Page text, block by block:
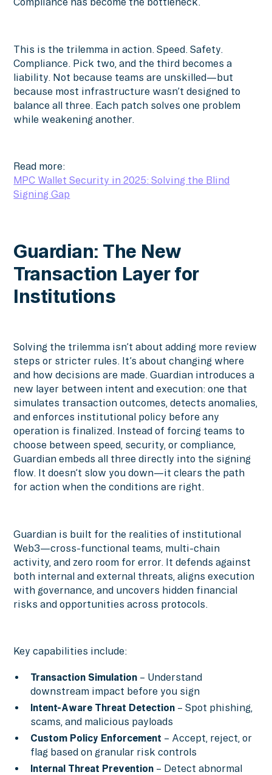
This is the trilemma in action. Speed. Safety.
Compliance. Pick two, and the third becomes a
liability. Not because teams are unskilled—but
because most infrastructure wasn’t designed to
balance all three. Each patch solves one problem
while weakening another.
Read more:
MPC Wallet Security in 2025: Solving the Blind
Signing Gap
Guardian: The New
Transaction Layer for
Institutions
Solving the trilemma isn’t about adding more review
steps or stricter rules. It’s about changing where
and how decisions are made. Guardian introduces a
new layer between intent and execution: one that
simulates transaction outcomes, detects anomalies,
and enforces institutional policy before any
operation is finalized. Instead of forcing teams to
choose between speed, security, or compliance,
Guardian embeds all three directly into the signing
flow. It doesn’t slow you down—it clears the path
for action when the conditions are right.
Guardian is built for the realities of institutional
Web3—cross-functional teams, multi-chain
activity, and zero room for error. It defends against
both internal and external threats, aligns execution
with governance, and uncovers hidden financial
risks and opportunities across protocols.
Key capabilities include:
Transaction Simulation– Understand
downstream impact before you sign
Intent-Aware Threat Detection– Spot phishing,
scams, and malicious payloads
Custom Policy Enforcement – Accept, reject, or
flag based on granular risk controls
Internal Threat Prevention– Detect abnormal